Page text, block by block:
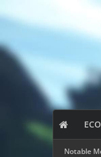
Notable